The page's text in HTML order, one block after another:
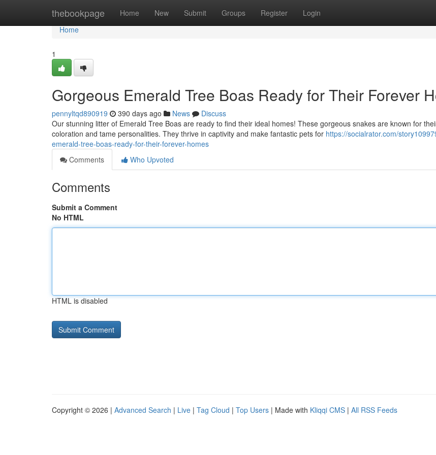
thebookpage Home New Submit Groups Register Login
Home
Home
1
Gorgeous Emerald Tree Boas Ready for Their Forever
pennyltqd890919 390 days ago News
Discuss
Our stunning litter of Emerald Tree Boas are ready to find their ideal homes! These gorgeous snakes are known for
coloration and tame personalities. They thrive in captivity and make fantastic pets for https://socialrator.com/
emerald-tree-boas-ready-for-their-forever-homes
Comments
Who Upvoted
Comments
Submit a Comment
No HTML
HTML is disabled
Copyright © 2026 | Advanced Search | Live | Tag Cloud | Top Users | Made with Kliqqi CMS | All RSS Feeds